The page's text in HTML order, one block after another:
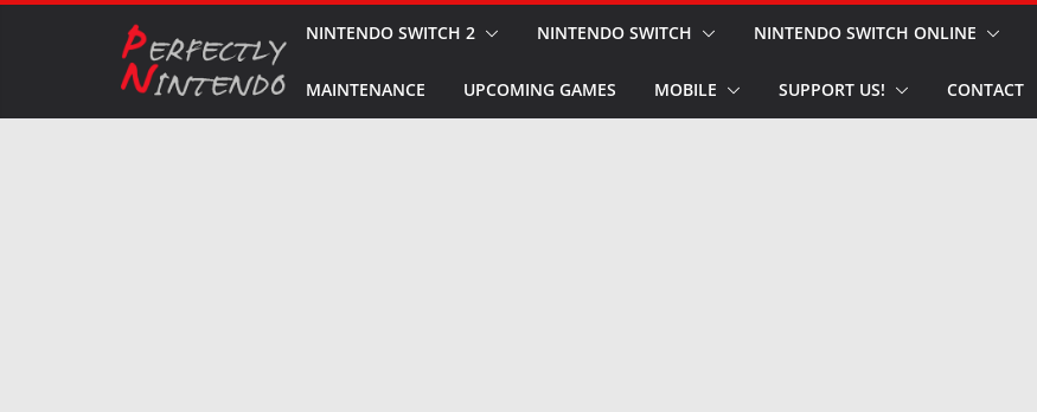
NINTENDO SWITCH 2 NINTENDO SWITCH NINTENDO SWITCH ONLINE
MAINTENANCE UPCOMING GAMES MOBILE SUPPORT US! CONTACT